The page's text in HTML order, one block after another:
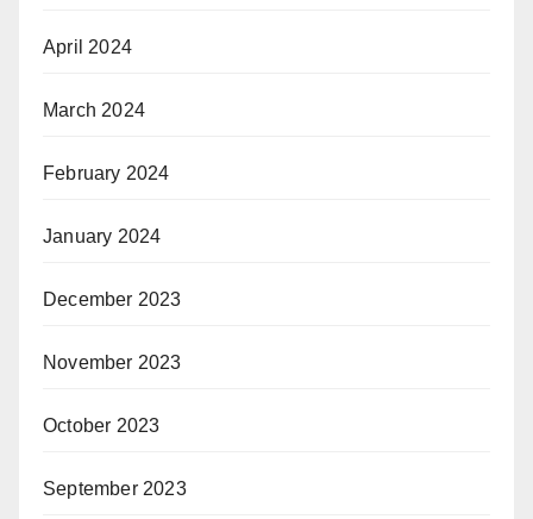
April 2024
March 2024
February 2024
January 2024
December 2023
November 2023
October 2023
September 2023